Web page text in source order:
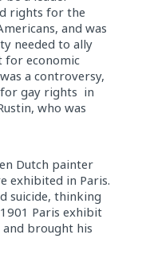
rights for the
and was
needed to ally
for economic
a controversy,
gay rights in
who was
Dutch painter
exhibited in Paris.
suicide, thinking
Paris exhibit
brought his